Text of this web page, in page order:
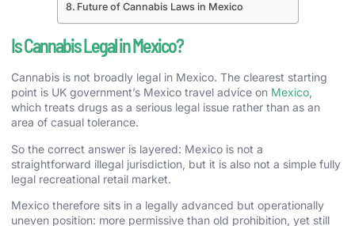
Future of Cannabis Laws in Mexico
Is Cannabis Legal in Mexico?
Cannabis is not broadly legal in Mexico. The clearest starting
point is UK government’s Mexico travel advice on Mexico
which treats drugs as a serious legal issue rather than as an
area of casual tolerance.
So the correct answer is layered: Mexico is not a
straightforward illegal jurisdiction, but it is also not a simple fully
legal recreational retail market.
Mexico therefore sits in a legally advanced but operationally
uneven position: more permissive than old prohibition, yet still